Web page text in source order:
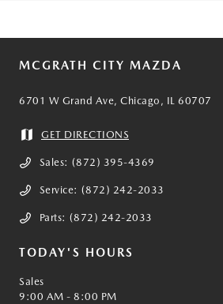
MCGRATH CITY MAZDA
6701 W Grand Ave, Chicago, IL 60707
GET DIRECTIONS
Sales: (872) 395-4369
Service: (872) 242-2033
Parts: (872) 242-2033
TODAY'S HOURS
Sales
9:00 AM - 8:00 PM